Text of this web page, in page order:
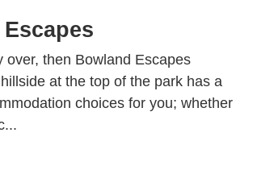
over, then Bowland Escapes
at the top of the park has a
choices for you; whether